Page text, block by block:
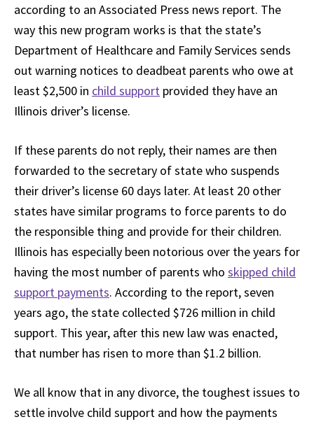
according to an Associated Press news report. The
way this new program works is that the state’s
Department of Healthcare and Family Services sends
out warning notices to deadbeat parents who owe at
least $2,500 in child support provided they have an
Illinois driver’s license.
If these parents do not reply, their names are then
forwarded to the secretary of state who suspends
their driver’s license 60 days later. At least 20 other
states have similar programs to force parents to do
the responsible thing and provide for their children.
Illinois has especially been notorious over the years for
having the most number of parents who skipped child
support payments. According to the report, seven
years ago, the state collected $726 million in child
support. This year, after this new law was enacted,
that number has risen to more than $1.2 billion.
We all know that in any divorce, the toughest issues to
settle involve child support and how the payments